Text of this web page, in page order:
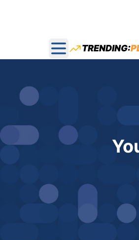
Open main menu
TRENDING: